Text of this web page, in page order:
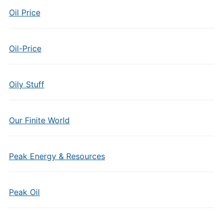
Oil Price
Oil-Price
Oily Stuff
Our Finite World
Peak Energy & Resources
Peak Oil